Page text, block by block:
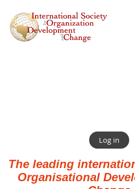
Log in
The leading
Organisational